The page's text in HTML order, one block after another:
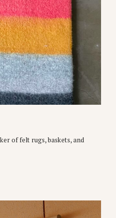
of felt rugs, baskets, and